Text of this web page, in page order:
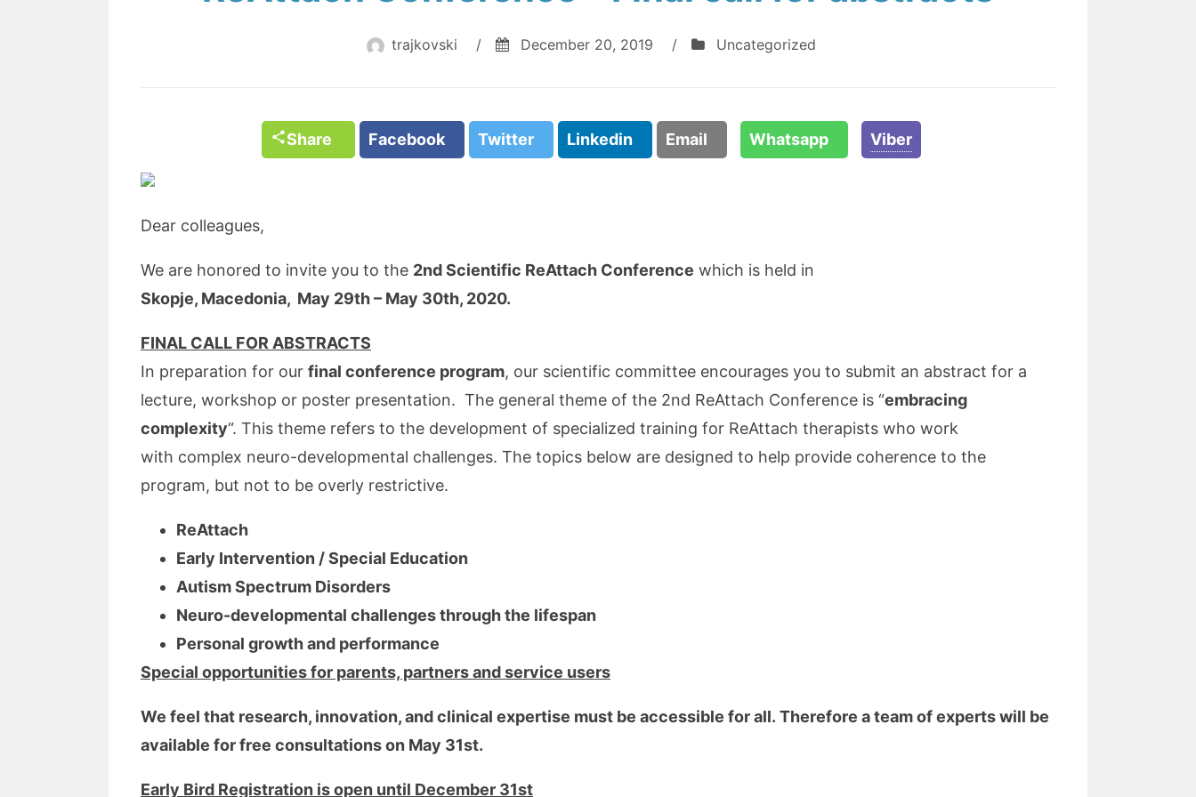
trajkovski / December 20, 2019 / Uncategorized
Share Facebook Twitter Linkedin Email Whatsapp Viber
Dear colleagues,
We are honored to invite you to the 2nd Scientific ReAttach Conference which is held in
Skopje, Macedonia, May 29th – May 30th, 2020.
FINAL CALL FOR ABSTRACTS
In preparation for our final conference program, our scientific committee encourages you to submit an abstract for a
lecture, workshop or poster presentation. The general theme of the 2nd ReAttach Conference is “embracing
complexity“. This theme refers to the development of specialized training for ReAttach therapists who work
with complex neuro-developmental challenges. The topics below are designed to help provide coherence to the
program, but not to be overly restrictive.
ReAttach
Early Intervention / Special Education
Autism Spectrum Disorders
Neuro-developmental challenges through the lifespan
Personal growth and performance
Special opportunities for parents, partners and service users
We feel that research, innovation, and clinical expertise must be accessible for all. Therefore a team of experts will be
available for free consultations on May 31st.
Early Bird Registration is open until December 31st